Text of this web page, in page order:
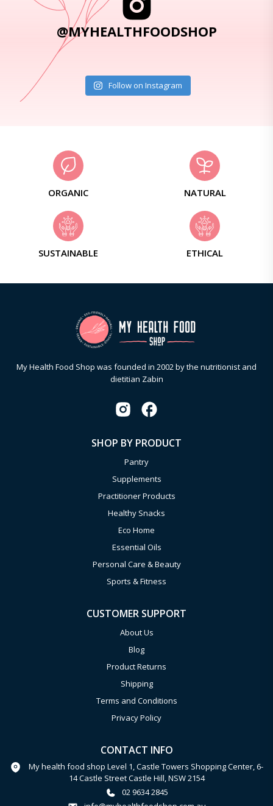
@MYHEALTHFOODSHOP
Follow on Instagram
ORGANIC NATURAL
SUSTAINABLE ETHICAL
My Health Food Shop was founded in 2002 by the nutritionist and
dietitian Zabin
SHOP BY PRODUCT
Pantry
Supplements
Practitioner Products
Healthy Snacks
Eco Home
Essential Oils
Personal Care & Beauty
Sports & Fitness
CUSTOMER SUPPORT
About Us
Blog
Product Returns
Shipping
Terms and Conditions
Privacy Policy
CONTACT INFO
My health food shop Level 1, Castle Towers Shopping Center, 6-
14 Castle Street Castle Hill, NSW 2154
02 9634 2845